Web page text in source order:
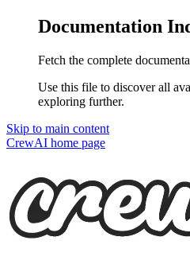
Documentation
Fetch the complete
Use this file to discover all
exploring further.
Skip to main content
CrewAI home page